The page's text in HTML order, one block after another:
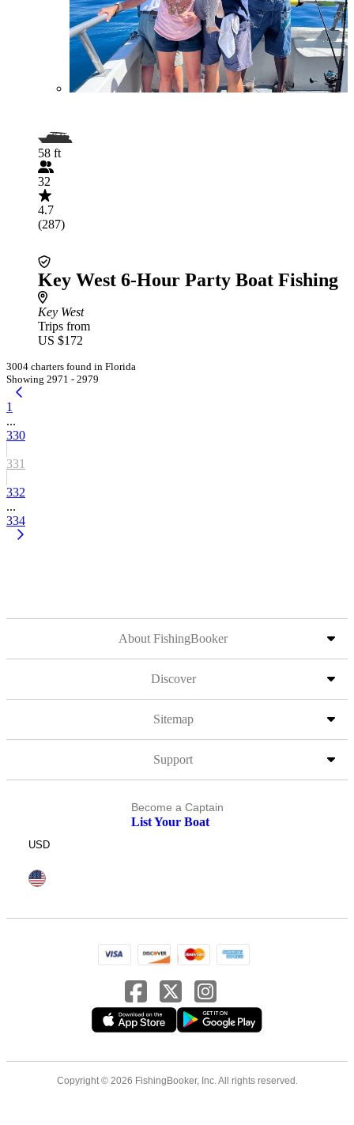
58 ft
32
4.7
(287)
Key West 6-Hour Party Boat Fishing
Key West
Trips from
US $172
3004 charters found in Florida
Showing 2971 - 2979
1
...
330
331
332
...
334
About FishingBooker
Discover
Sitemap
Support
Become a Captain
List Your Boat
USD
Copyright © 2026 FishingBooker, Inc. All rights reserved.